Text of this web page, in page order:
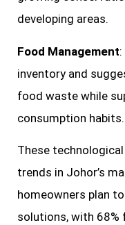
developing areas.
Food Management
inventory and
food waste while
consumption habits.
These
trends in Johor’s
homeowners plan
solutions, with